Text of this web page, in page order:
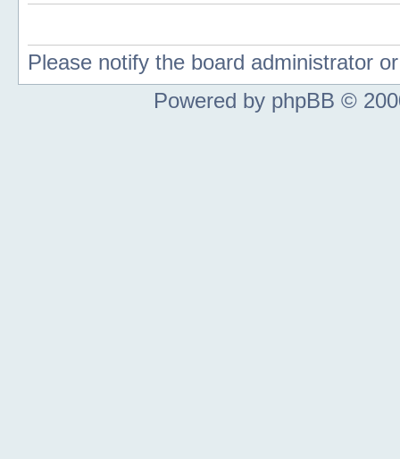
Please notify the board administrator
Powered by phpBB ©